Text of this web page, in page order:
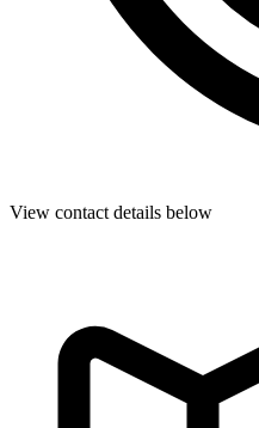
View contact details below